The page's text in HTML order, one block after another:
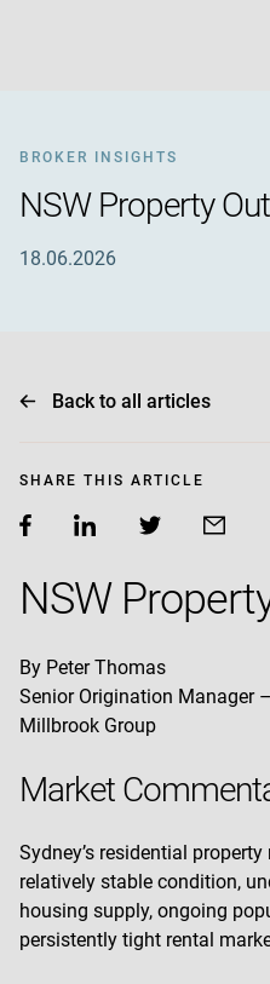
BROKER INSIGHTS
NSW Property
18.06.2026
Back to all articles
SHARE THIS ARTICLE
NSW
By Peter Thomas
Senior Origination Manager
Millbrook Group
Market
Sydney’s residential
relatively stable condition,
housing supply, ongoing
persistently tight rental